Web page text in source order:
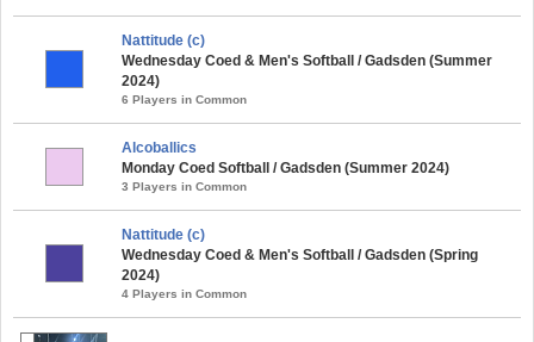
Nattitude (c)
Wednesday Coed & Men's Softball / Gadsden (Summer
2024)
6 Players in Common
Alcoballics
Monday Coed Softball / Gadsden (Summer 2024)
3 Players in Common
Nattitude (c)
Wednesday Coed & Men's Softball / Gadsden (Spring
2024)
4 Players in Common